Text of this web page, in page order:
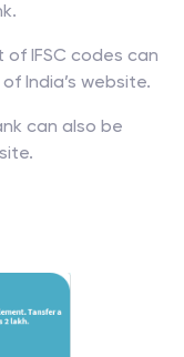
IFSC codes can
India’s website.
can also be